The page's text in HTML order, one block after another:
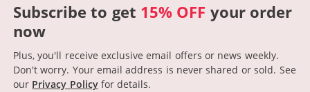
Subscribe to get 15% OFF your order
now
Plus, you'll receive exclusive email offers or news weekly.
Don't worry. Your email address is never shared or sold. See
our Privacy Policyfor details.